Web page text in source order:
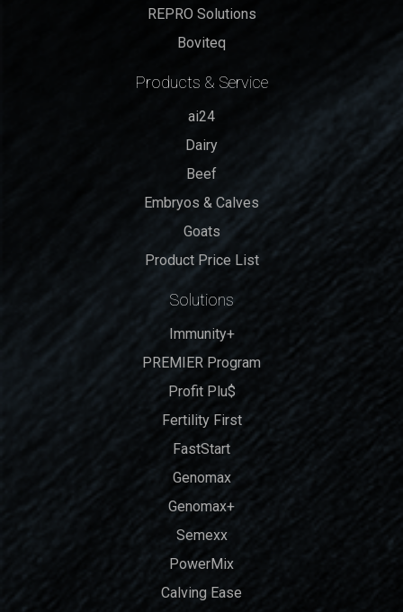
REPRO Solutions
Boviteq
Products & Service
ai24
Dairy
Beef
Embryos & Calves
Goats
Product Price List
Solutions
Immunity+
PREMIER Program
Profit Plu$
Fertility First
FastStart
Genomax
Genomax+
Semexx
PowerMix
Calving Ease